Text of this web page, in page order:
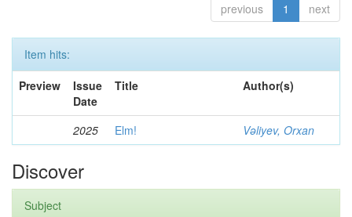
previous 1 next
Item hits:
Preview
Issue
Date
Title Author(s)
2025 Elm! Vəliyev, Orxan
Discover
Subject